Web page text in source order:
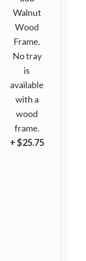
Walnut
Wood
Frame.
No tray
is
available
with a
wood
frame.
+ $25.75